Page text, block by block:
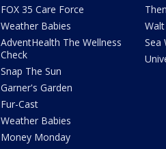
FOX 35 Care Force
Weather Babies
AdventHealth The Wellness
Check
Snap The Sun
Garner's Garden
Fur-Cast
Weather Babies
Money Monday
Sea